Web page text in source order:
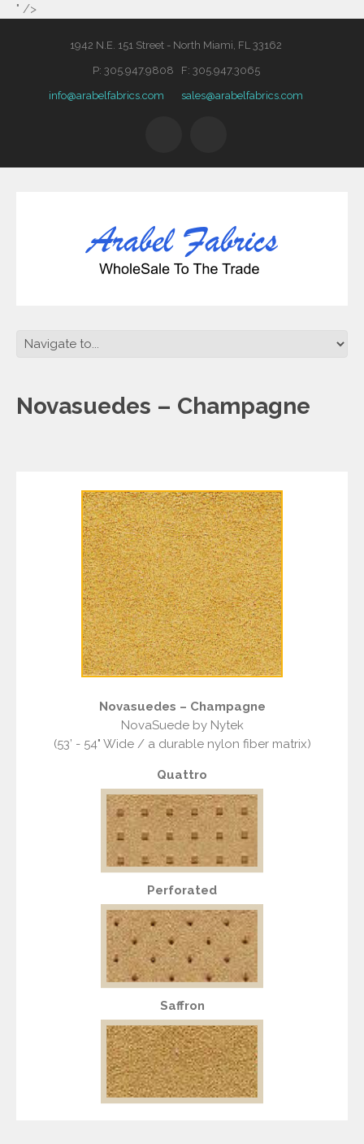
" />
1942 N.E. 151 Street - North Miami, FL 33162
P: 305.947.9808 F: 305.947.3065
info@arabelfabrics.com sales@arabelfabrics.com
Novasuedes – Champagne
Novasuedes – Champagne
NovaSuede by Nytek
(53’ - 54" Wide / a durable nylon fiber matrix)
Quattro
Perforated
Saffron